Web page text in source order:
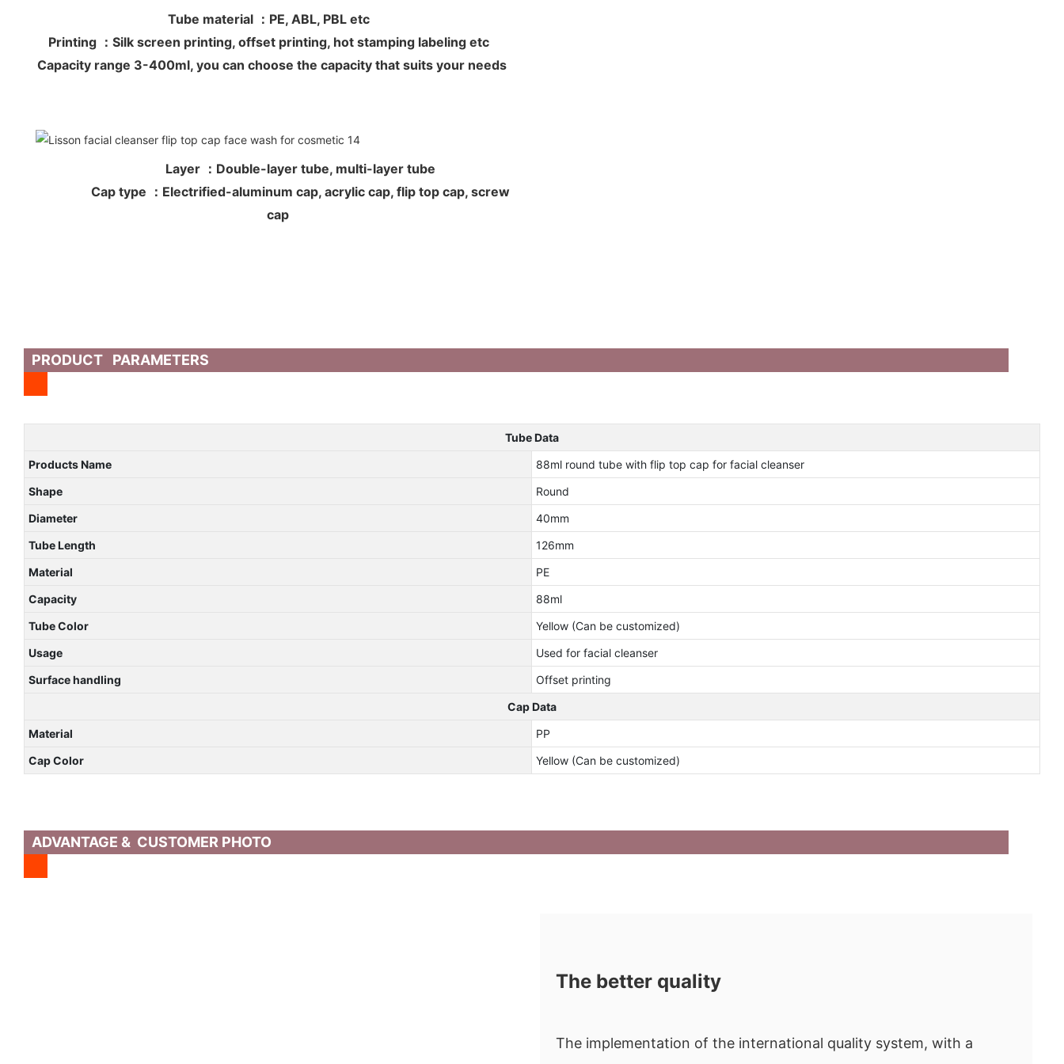
Tube material ：PE, ABL, PBL etc
Printing ：Silk screen printing, offset printing, hot stamping labeling etc
Capacity range 3-400ml, you can choose the capacity that suits your needs
Layer ：Double-layer tube, multi-layer tube
Cap type ：Electrified-aluminum cap, acrylic cap, flip top cap, screw
cap
PRODUCT PARAMETERS
Tube Data
Products Name
88ml round tube with flip top cap for facial cleanser
Shape
Round
Diameter
40mm
Tube Length
126mm
Material
PE
Capacity
88ml
Tube Color
Yellow (Can be customized)
Usage
Used for facial cleanser
Surface handling
Offset printing
Cap Data
Material
PP
Cap Color
Yellow (Can be customized)
ADVANTAGE & CUSTOMER PHOTO
The better quality
The implementation of the international quality system, with a